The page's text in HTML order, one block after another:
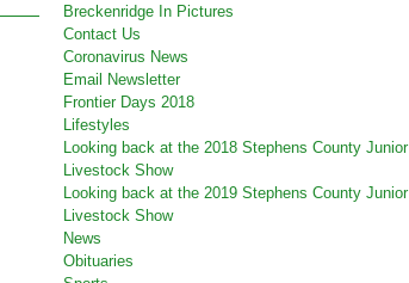
Breckenridge In Pictures
Contact Us
Coronavirus News
Email Newsletter
Frontier Days 2018
Lifestyles
Looking back at the 2018 Stephens County Junior
Livestock Show
Looking back at the 2019 Stephens County Junior
Livestock Show
News
Obituaries